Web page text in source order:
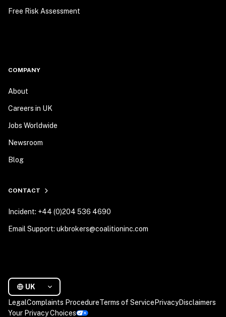
Free Risk Assessment
COMPANY
About
Careers in UK
Jobs Worldwide
Newsroom
Blog
CONTACT
Incident: +44 (0)204 536 4690
Email Support: ukbrokers@coalitioninc.com
UK
LegalComplaints ProcedureTerms of Service PrivacyDisclaimers
Your Privacy Choices